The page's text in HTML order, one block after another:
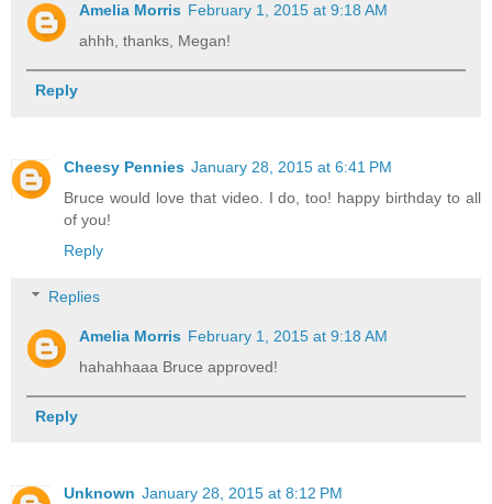
Amelia Morris February 1, 2015 at 9:18 AM
ahhh, thanks, Megan!
Reply
Cheesy Pennies January 28, 2015 at 6:41 PM
Bruce would love that video. I do, too! happy birthday to all
of you!
Reply
Replies
Amelia Morris February 1, 2015 at 9:18 AM
hahahhaaa Bruce approved!
Reply
Unknown January 28, 2015 at 8:12 PM